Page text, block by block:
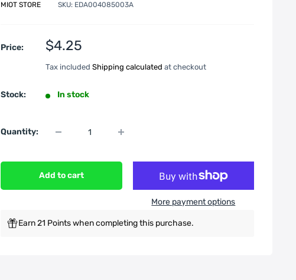
MIOT STORE SKU: EDA004085003A
Price:
Sale
$4.25
Tax includedShipping calculated at checkout
Stock: In stock
Quantity:
Add to cart
More payment options
Earn 21 Points when completing this purchase.